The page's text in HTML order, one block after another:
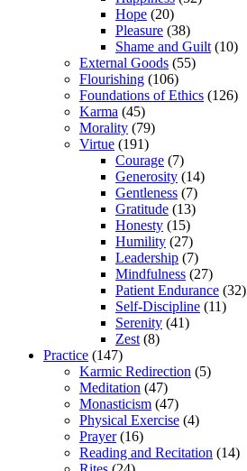
Hope (20)
Pleasure (38)
Shame and Guilt (10)
External Goods (55)
Flourishing (106)
Foundations of Ethics (126)
Karma (45)
Morality (79)
Virtue (191)
Courage (7)
Generosity (14)
Gentleness (7)
Gratitude (13)
Honesty (15)
Humility (27)
Leadership (7)
Mindfulness (27)
Patient Endurance (32)
Self-Discipline (11)
Serenity (41)
Zest (8)
Practice (147)
Karmic Redirection (5)
Meditation (47)
Monasticism (47)
Physical Exercise (4)
Prayer(16)
Reading and Recitation (14)